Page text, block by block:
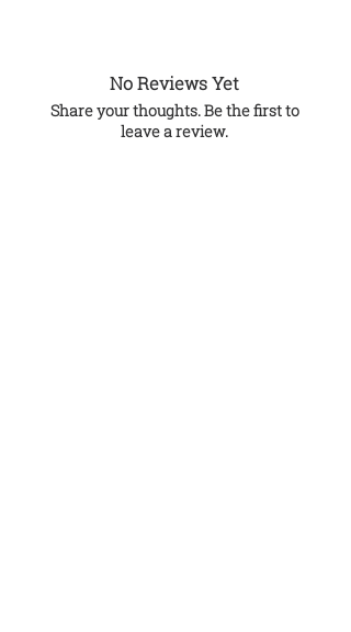
No Reviews Yet
Share your thoughts. Be the first to
leave a review.